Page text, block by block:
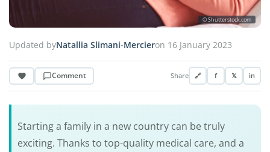
© Shutterstock.com
Updated byNatallia Slimani-Mercieron 16 January 2023
Comment Share 🔗 f 𝕏 in
Starting a family in a new country can be truly
exciting. Thanks to top-quality medical care, and a